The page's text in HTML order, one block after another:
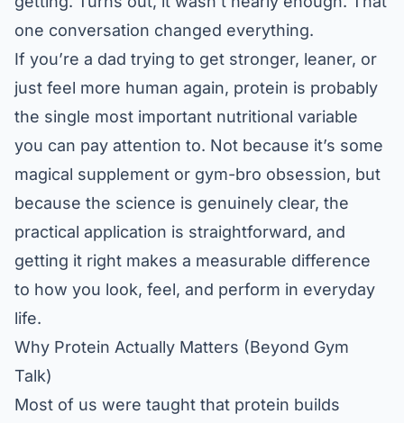
one conversation changed everything.
If you’re a dad trying to get stronger, leaner, or
just feel more human again, protein is probably
the single most important nutritional variable
you can pay attention to. Not because it’s some
magical supplement or gym-bro obsession, but
because the science is genuinely clear, the
practical application is straightforward, and
getting it right makes a measurable difference
to how you look, feel, and perform in everyday
life.
Why Protein Actually Matters (Beyond Gym
Talk)
Most of us were taught that protein builds